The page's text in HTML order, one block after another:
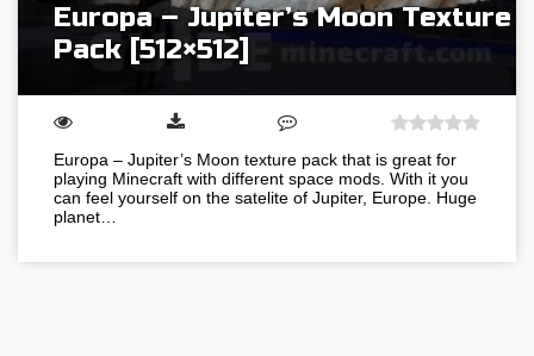
Europa – Jupiter’s Moon Texture
Pack [512×512]
Europa – Jupiter’s Moon texture pack that is great for
playing Minecraft with different space mods. With it you
can feel yourself on the satelite of Jupiter, Europe. Huge
planet…